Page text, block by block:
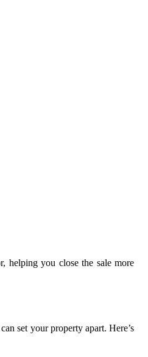
helping you close the sale more
set your property apart. Here’s